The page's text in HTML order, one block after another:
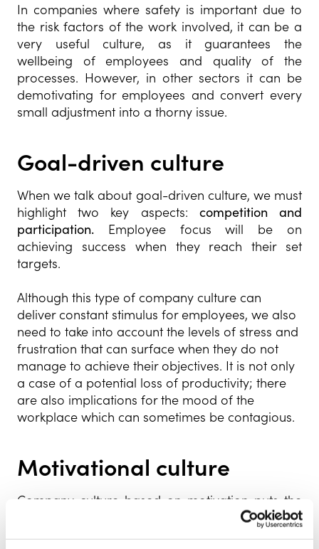
In companies where safety is important due to
the risk factors of the work involved, it can be a
very useful culture, as it guarantees the
wellbeing of employees and quality of the
processes. However, in other sectors it can be
demotivating for employees and convert every
small adjustment into a thorny issue.
Goal-driven culture
When we talk about goal-driven culture, we must
highlight two key aspects: competition and
participation. Employee focus will be on
achieving success when they reach their set
targets.
Although this type of company culture can
deliver constant stimulus for employees, we also
need to take into account the levels of stress and
frustration that can surface when they do not
manage to achieve their objectives. It is not only
a case of a potential loss of productivity; there
are also implications for the mood of the
workplace which can sometimes be contagious.
Motivational culture
Company culture based on motivation puts the
happiness of employees at the epicentre of the